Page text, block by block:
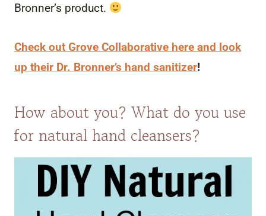
Bronner’s product.
Check out Grove Collaborative here and look
up their Dr. Bronner’s hand sanitizer!
How about you? What do you use
for natural hand cleansers?